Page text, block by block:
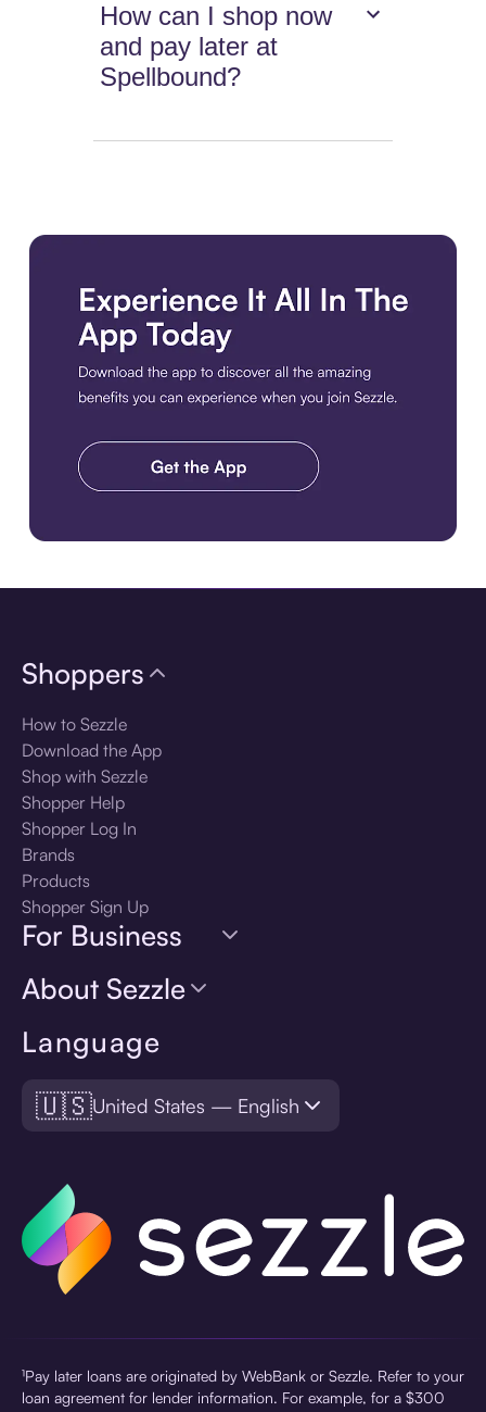
How can I shop now
and pay later at
Spellbound?
Language
🇺🇸United States — English
Shoppers
How to Sezzle
Download the App
Shop with Sezzle
Shopper Help
Shopper Log In
Brands
Products
Shopper Sign Up
For Business
About Sezzle
¹Pay later loans are originated by WebBank or Sezzle. Refer to your
loan agreement for lender information. For example, for a $300